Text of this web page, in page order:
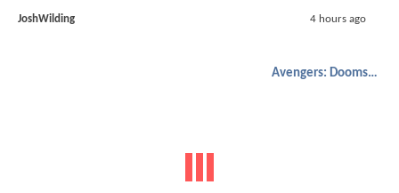
JoshWilding 4 hours ago
Avengers: Doomsday